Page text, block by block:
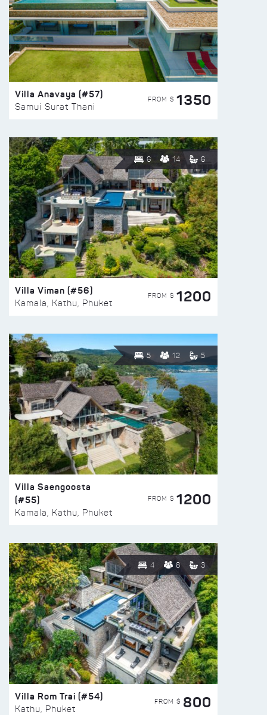
Villa Anavaya (#57)
Samui Surat Thani
FROM $ 1350
6 14 6
Villa Viman (#56)
Kamala, Kathu, Phuket
FROM $ 1200
5 12 5
Villa Saengoosta
(#55)
Kamala, Kathu, Phuket
FROM $ 1200
4 8 3
Villa Rom Trai (#54)
Kathu, Phuket
FROM $ 800